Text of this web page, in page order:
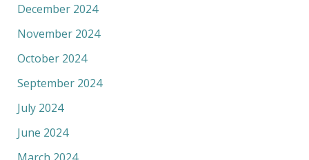
December 2024
November 2024
October 2024
September 2024
July 2024
June 2024